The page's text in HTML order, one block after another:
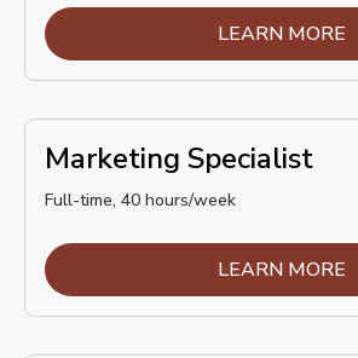
LEARN MORE
Marketing Specialist
Full-time, 40 hours/week
LEARN MORE